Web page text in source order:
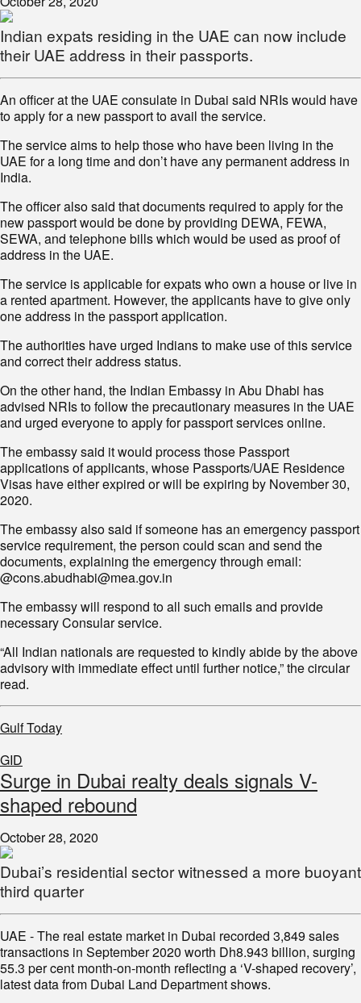
Indian expats residing in the UAE can now include
their UAE address in their passports.
An officer at the UAE consulate in Dubai said NRIs would have
to apply for a new passport to avail the service.
The service aims to help those who have been living in the
UAE for a long time and don’t have any permanent address in
India.
The officer also said that documents required to apply for the
new passport would be done by providing DEWA, FEWA,
SEWA, and telephone bills which would be used as proof of
address in the UAE.
The service is applicable for expats who own a house or live in
a rented apartment. However, the applicants have to give only
one address in the passport application.
The authorities have urged Indians to make use of this service
and correct their address status.
On the other hand, the Indian Embassy in Abu Dhabi has
advised NRIs to follow the precautionary measures in the UAE
and urged everyone to apply for passport services online.
The embassy said it would process those Passport
applications of applicants, whose Passports/UAE Residence
Visas have either expired or will be expiring by November 30,
2020.
The embassy also said if someone has an emergency passport
service requirement, the person could scan and send the
documents, explaining the emergency through email:
@cons.abudhabi@mea.gov.in
The embassy will respond to all such emails and provide
necessary Consular service.
“All Indian nationals are requested to kindly abide by the above
advisory with immediate effect until further notice,” the circular
read.
Gulf Today
GID
Surge in Dubai realty deals signals V-
shaped rebound
October 28, 2020
Dubai’s residential sector witnessed a more buoyant
third quarter
UAE - The real estate market in Dubai recorded 3,849 sales
transactions in September 2020 worth Dh8.943 billion, surging
55.3 per cent month-on-month reflecting a ‘V-shaped recovery’,
latest data from Dubai Land Department shows.